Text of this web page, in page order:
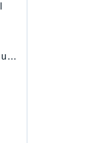
BedrockDataAutomationRuntime